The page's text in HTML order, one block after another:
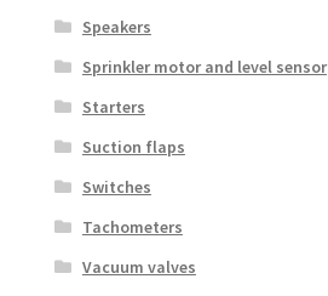
Speakers
Sprinkler motor and level sensor
Starters
Suction flaps
Switches
Tachometers
Vacuum valves